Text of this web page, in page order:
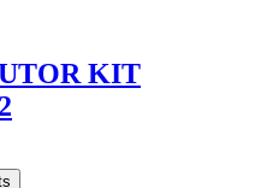
KIT